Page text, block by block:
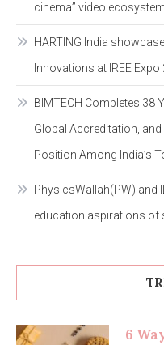
cinema” video
HARTING India
Innovations at IREE
BIMTECH Completes 38
Global Accreditation,
Position Among India’s
PhysicsWallah(PW) and
education aspirations of
6